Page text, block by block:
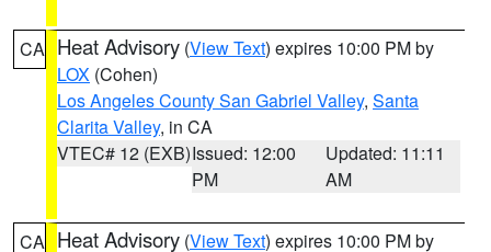
CA Heat Advisory (View Text) expires 10:00 PM by
LOX (Cohen)
Los Angeles County San Gabriel Valley, Santa
Clarita Valley, in CA
VTEC# 12 (EXB)Issued: 12:00
PM
Updated: 11:11
AM
CA Heat Advisory (View Text) expires 10:00 PM by